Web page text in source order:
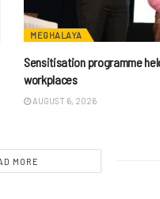
MEGHALAYA
Sensitisation programme
workplaces
AUGUST 6, 2026
MORE